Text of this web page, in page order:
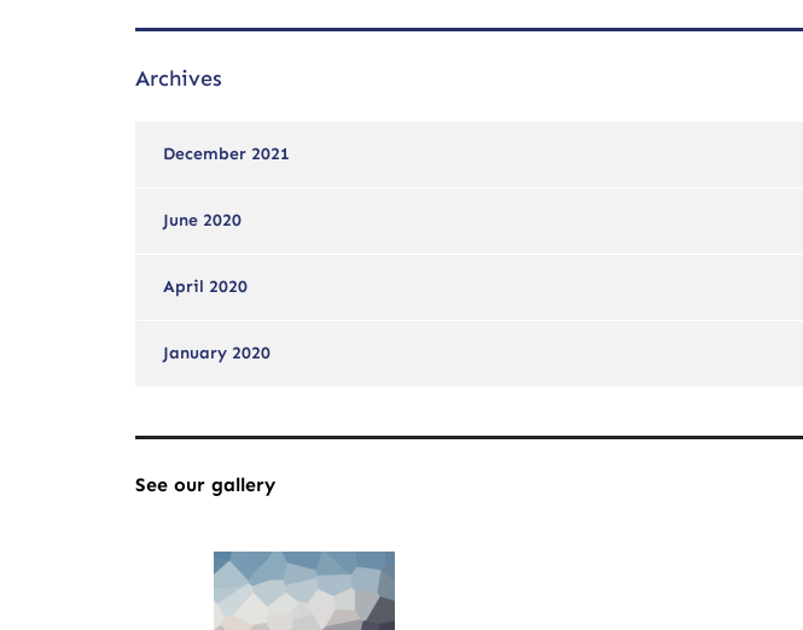
Archives
December 2021
June 2020
April 2020
January 2020
See our gallery